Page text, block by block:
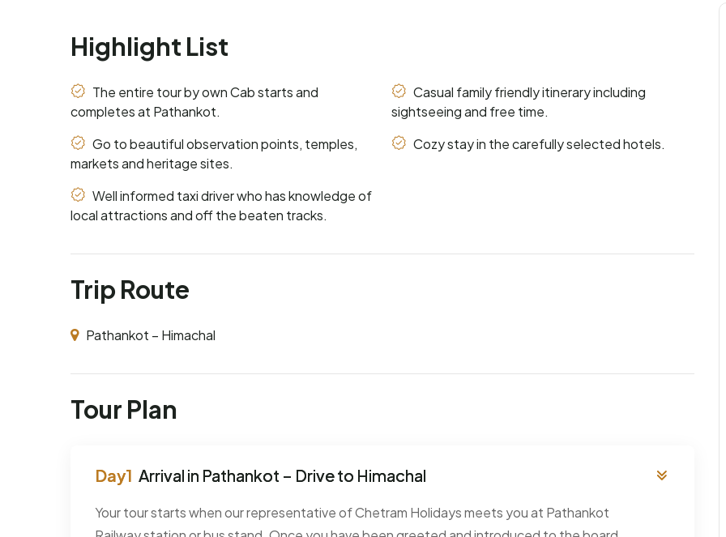
Highlight List
The entire tour by own Cab starts and
completes at Pathankot.
Casual family friendly itinerary including
sightseeing and free time.
Go to beautiful observation points, temples,
markets and heritage sites.
Cozy stay in the carefully selected hotels.
Well informed taxi driver who has knowledge of
local attractions and off the beaten tracks.
Trip Route
Pathankot – Himachal
Tour Plan
Arrival in Pathankot – Drive to Himachal
Your tour starts when our representative of Chetram Holidays meets you at Pathankot